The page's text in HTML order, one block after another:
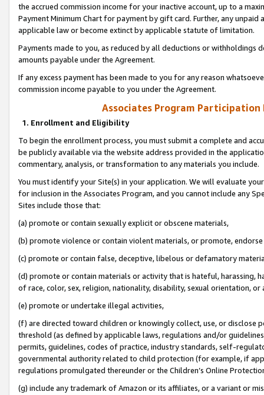
the accrued commission income for your inactive account, up to a
Payment Minimum Chart for payment by gift card. Further, any
applicable law or become extinct by applicable statute of limitation.
Payments made to you, as reduced by all deductions or
amounts payable under the Agreement.
If any excess payment has been made to you for any reason
commission income payable to you under the Agreement.
Associates Program Participation
1. Enrollment and Eligibility
To begin the enrollment process, you must submit a complete and
be publicly available via the website address provided in the
commentary, analysis, or transformation to any materials you include.
You must identify your Site(s) in your application. We will evaluate
for inclusion in the Associates Program, and you cannot include any
Sites include those that:
(a) promote or contain sexually explicit or obscene materials,
(b) promote violence or contain violent materials, or promote,
(c) promote or contain false, deceptive, libelous or defamatory
(d) promote or contain materials or activity that is hateful, harassing,
of race, color, sex, religion, nationality, disability, sexual orientation, or
(e) promote or undertake illegal activities,
(f) are directed toward children or knowingly collect, use, or
threshold (as defined by applicable laws, regulations and/or
permits, guidelines, codes of practice, industry standards, self-
governmental authority related to child protection (for example, if
regulations promulgated thereunder or the Children’s Online
(g) include any trademark of Amazon or its affiliates, or a variant or